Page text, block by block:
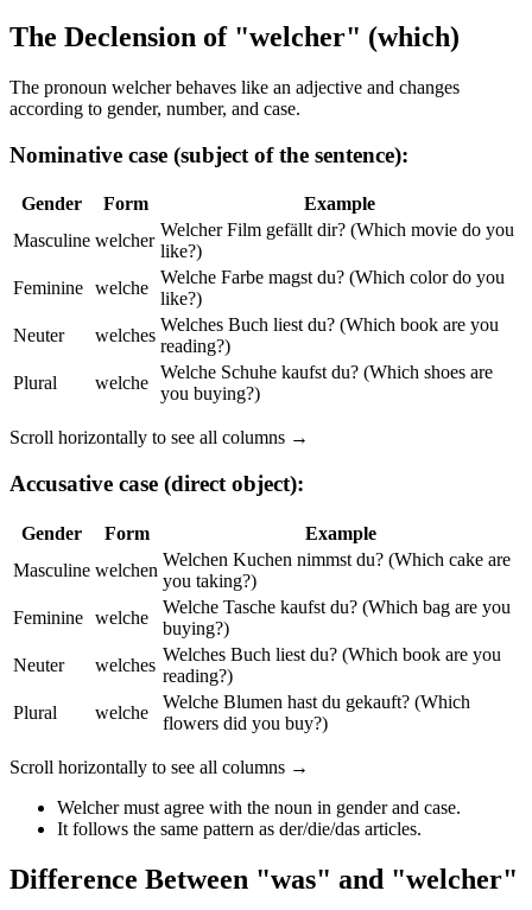
The Declension of "welcher" (which)
The pronoun welcher behaves like an adjective and changes
according to gender, number, and case.
Nominative case (subject of the sentence):
Gender Form
Example
Masculine welcher
Welcher Film gefällt dir? (Which movie do you
like?)
Feminine welche
Welche Farbe magst du? (Which color do you
like?)
Neuter
welches
Welches Buch liest du? (Which book are you
reading?)
Plural
welche
Welche Schuhe kaufst du? (Which shoes are
you buying?)
Scroll horizontally to see all columns →
Accusative case (direct object):
Gender Form
Example
Masculine welchen
Welchen Kuchen nimmst du? (Which cake are
you taking?)
Feminine welche
Welche Tasche kaufst du? (Which bag are you
buying?)
Neuter
welches
Welches Buch liest du? (Which book are you
reading?)
Plural
welche
Welche Blumen hast du gekauft? (Which
flowers did you buy?)
Scroll horizontally to see all columns →
Welcher must agree with the noun in gender and case.
It follows the same pattern as der/die/das articles.
Difference Between "was" and "welcher"